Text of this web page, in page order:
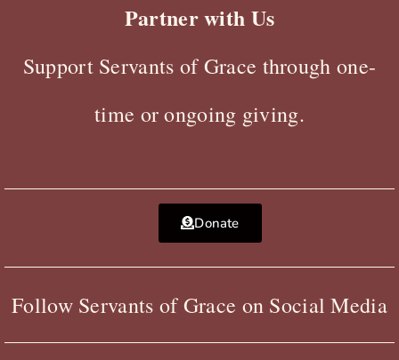
Partner with Us
Support Servants of Grace through one-
time or ongoing giving.
Donate
Follow Servants of Grace on Social Media